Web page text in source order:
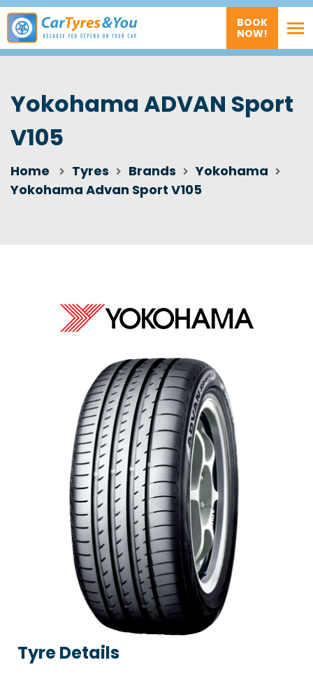
BOOK
NOW!
Yokohama ADVAN Sport
V105
Home Tyres Brands
Yokohama
Yokohama Advan Sport V105
Tyre Details